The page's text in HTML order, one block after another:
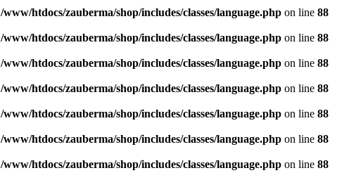
/www/htdocs/zauberma/shop/includes/classes/language.php on line 88
/www/htdocs/zauberma/shop/includes/classes/language.php on line 88
/www/htdocs/zauberma/shop/includes/classes/language.php on line 88
/www/htdocs/zauberma/shop/includes/classes/language.php on line 88
/www/htdocs/zauberma/shop/includes/classes/language.php on line 88
/www/htdocs/zauberma/shop/includes/classes/language.php on line 88
/www/htdocs/zauberma/shop/includes/classes/language.php on line 88